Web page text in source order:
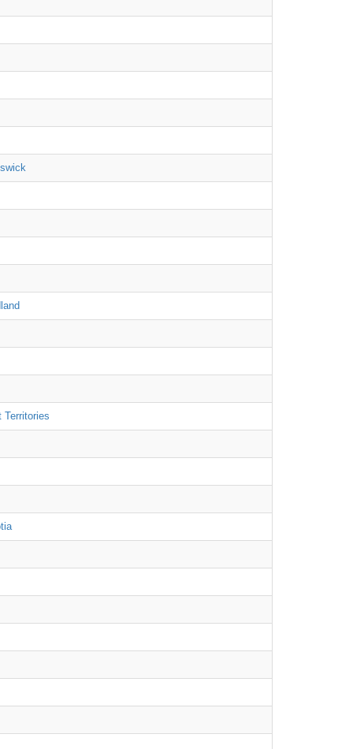
Territories